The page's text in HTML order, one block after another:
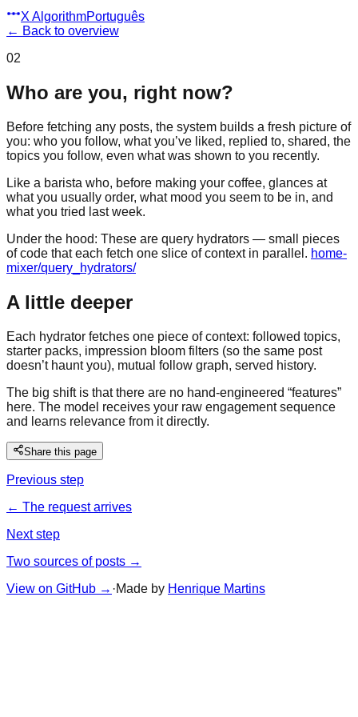
X AlgorithmPortuguês
← Back to overview
02
Who are you, right now?
Before fetching any posts, the system builds a fresh picture of
you: who you follow, what you’ve liked, replied to, shared, the
topics you follow, even what was shown to you recently.
Like a barista who, before making your coffee, glances at
what you usually order, what mood you seem to be in, and
what you tried last week.
Under the hood: These are query hydrators — small pieces
of code that each fetch one slice of context in parallel. home-
mixer/query_hydrators/
A little deeper
Each hydrator fetches one piece of context: followed topics,
starter packs, impression bloom filters (so the same post
doesn’t haunt you), mutual follow graph, served history.
The big shift is that there are no hand-engineered “features”
here. The model receives your raw engagement sequence
and learns relevance from it directly.
Share this page
Previous step
← The request arrives
Next step
Two sources of posts →
View on GitHub → ·Made by Henrique Martins